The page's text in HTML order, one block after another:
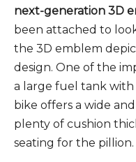
next-generation 3D
been attached to
the 3D emblem
design. One of the
a large fuel tank with
bike offers a wide
plenty of cushion
seating for the pillion.